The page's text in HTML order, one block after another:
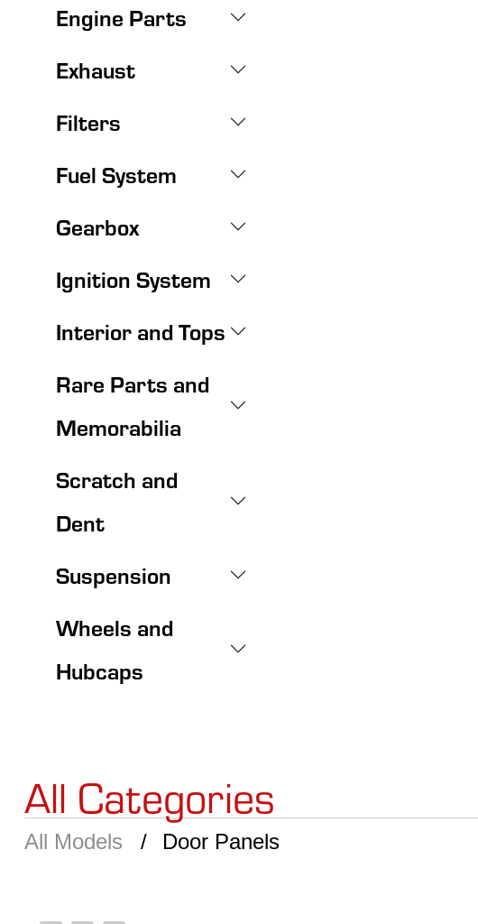
Engine Parts
Exhaust
Filters
Fuel System
Gearbox
Ignition System
Interior and Tops
Rare Parts and
Memorabilia
Scratch and
Dent
Suspension
Wheels and
Hubcaps
All Categories
All Models Door Panels